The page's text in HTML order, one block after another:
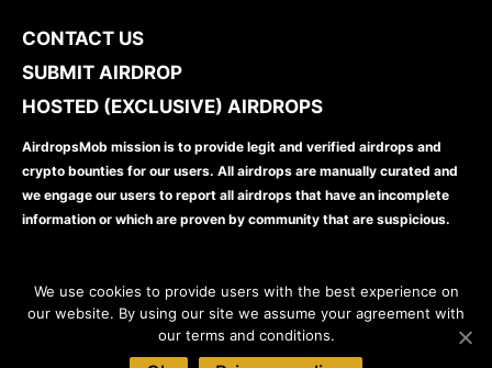
CONTACT US
SUBMIT AIRDROP
HOSTED (EXCLUSIVE) AIRDROPS
AirdropsMob mission is to provide legit and verified airdrops and
crypto bounties for our users. All airdrops are manually curated and
we engage our users to report all airdrops that have an incomplete
information or which are proven by community that are suspicious.
www.airdropsmob.com© 2026
We use cookies to provide users with the best experience on
our website. By using our site we assume your agreement with
our terms and conditions.